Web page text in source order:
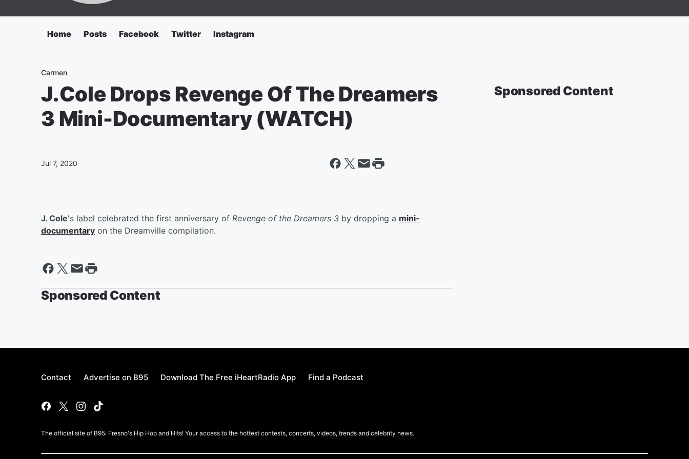
Home Posts Facebook Twitter Instagram
Carmen
J.Cole Drops Revenge Of The Dreamers
3 Mini-Documentary (WATCH)
Jul 7, 2020
J. Cole's label celebrated the first anniversary of Revenge of the Dreamers 3 by dropping a mini-
documentary on the Dreamville compilation.
Sponsored Content
Sponsored Content
Contact Advertise on B95 Download The Free iHeartRadio App Find a Podcast
The official site of B95: Fresno's Hip Hop and Hits! Your access to the hottest contests, concerts, videos, trends and celebrity news.